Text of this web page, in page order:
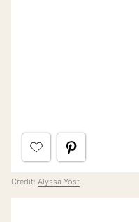
Credit: Alyssa Yost